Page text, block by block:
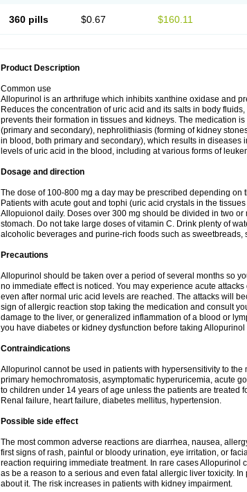
360 pills $0.67 $160.11
Product Description
Common use
Allopurinol is an arthrifuge which inhibits xanthine oxidase and
Reduces the concentration of uric acid and its salts in body
prevents their formation in tissues and kidneys. The medication
(primary and secondary), nephrolithiasis (forming of kidney
in blood, both primary and secondary), which results in
levels of uric acid in the blood, including at various forms of
Dosage and direction
The dose of 100-800 mg a day may be prescribed depending
Patients with acute gout and tophi (uric acid crystals in the
Allopuionol daily. Doses over 300 mg should be divided in two
stomach. Do not take large doses of vitamin C. Drink plenty of
alcoholic beverages and purine-rich foods such as
Precautions
Allopurinol should be taken over a period of several months so
no immediate effect is noticed. You may experience acute
even after normal uric acid levels are reached. The attacks will
sign of allergic reaction stop taking the medication and consult
damage to the liver, or generalized inflammation of a blood or
you have diabetes or kidney dysfunction before taking
Contraindications
Allopurinol cannot be used in patients with hypersensitivity to
primary hemochromatosis, asymptomatic hyperuricemia, acute
to children under 14 years of age unless the patients are treated
Renal failure, heart failure, diabetes mellitus, hypertension.
Possible side effect
The most common adverse reactions are diarrhea, nausea,
first signs of rash, painful or bloody urination, eye irritation, or
reaction requiring immediate treatment. In rare cases Allopurinol
as be a reason to a serious and even fatal allergic liver toxicity.
about it. The risk increases in patients with kidney impairment.